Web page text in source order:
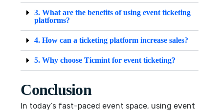
3. What are the benefits of using event ticketing
platforms?
4. How can a ticketing platform increase sales?
5. Why choose Ticmint for event ticketing?
Conclusion
In today’s fast-paced event space, using event